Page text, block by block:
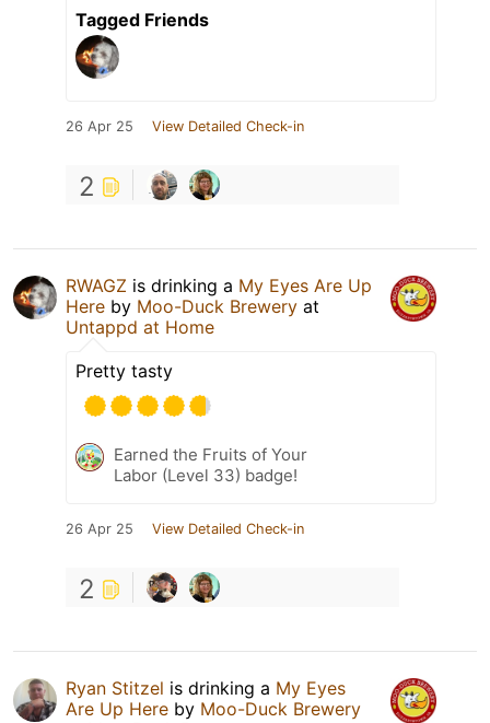
Tagged Friends
26 Apr 25 View Detailed Check-in
2
RWAGZ is drinking a My Eyes Are Up
Here by Moo-Duck Brewery at
Untappd at Home
Pretty tasty
Earned the Fruits of Your
Labor (Level 33) badge!
26 Apr 25 View Detailed Check-in
2
Ryan Stitzel is drinking a My Eyes
Are Up Here by Moo-Duck Brewery